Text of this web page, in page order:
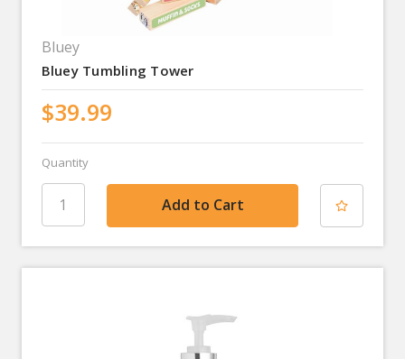
Bluey
Bluey Tumbling Tower
$39.99
Quantity